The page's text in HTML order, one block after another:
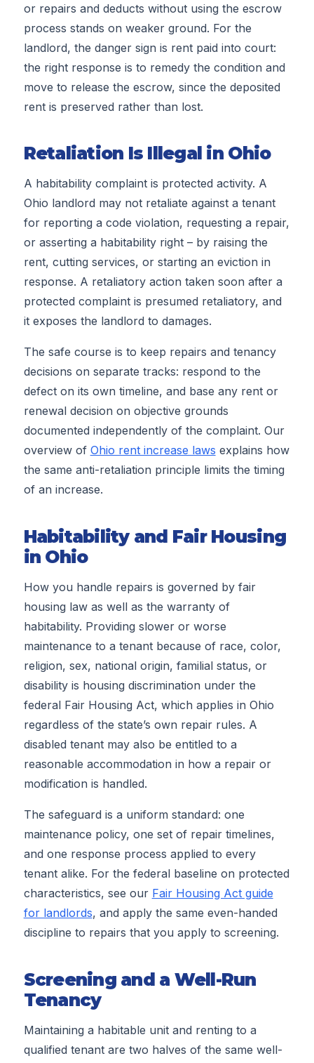
or repairs and deducts without using the escrow
process stands on weaker ground. For the
landlord, the danger sign is rent paid into court:
the right response is to remedy the condition and
move to release the escrow, since the deposited
rent is preserved rather than lost.
Retaliation Is Illegal in Ohio
A habitability complaint is protected activity. A
Ohio landlord may not retaliate against a tenant
for reporting a code violation, requesting a repair,
or asserting a habitability right – by raising the
rent, cutting services, or starting an eviction in
response. A retaliatory action taken soon after a
protected complaint is presumed retaliatory, and
it exposes the landlord to damages.
The safe course is to keep repairs and tenancy
decisions on separate tracks: respond to the
defect on its own timeline, and base any rent or
renewal decision on objective grounds
documented independently of the complaint. Our
overview of Ohio rent increase laws explains how
the same anti-retaliation principle limits the timing
of an increase.
Habitability and Fair Housing
in Ohio
How you handle repairs is governed by fair
housing law as well as the warranty of
habitability. Providing slower or worse
maintenance to a tenant because of race, color,
religion, sex, national origin, familial status, or
disability is housing discrimination under the
federal Fair Housing Act, which applies in Ohio
regardless of the state’s own repair rules. A
disabled tenant may also be entitled to a
reasonable accommodation in how a repair or
modification is handled.
The safeguard is a uniform standard: one
maintenance policy, one set of repair timelines,
and one response process applied to every
tenant alike. For the federal baseline on protected
characteristics, see our Fair Housing Act guide
for landlords, and apply the same even-handed
discipline to repairs that you apply to screening.
Screening and a Well-Run
Tenancy
Maintaining a habitable unit and renting to a
qualified tenant are two halves of the same well-